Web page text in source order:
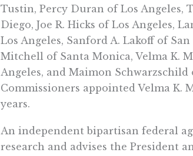
Tustin, Percy Duran of Los Angeles,
Diego, Joe R. Hicks of Los Angeles,
Los Angeles, Sanford A. Lakoff of
Mitchell of Santa Monica, Velma K.
Angeles, and Maimon
Commissioners appointed Velma K.
years.
An independent bipartisan federal
research and advises the President